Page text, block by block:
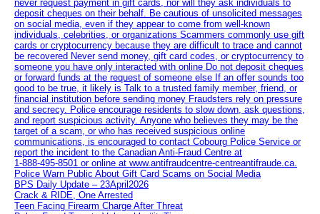
never request payment in gift cards, nor will they ask individuals to
deposit cheques on their behalf. Be cautious of unsolicited messages
on social media, even if they appear to come from well-known
individuals, celebrities, or organizations Scammers commonly use gift
cards or cryptocurrency because they are difficult to trace and cannot
be recovered Never send money, gift card codes, or cryptocurrency to
someone you have only interacted with online Do not deposit cheques
or forward funds at the request of someone else If an offer sounds too
good to be true, it likely is Talk to a trusted family member, friend, or
financial institution before sending money Fraudsters rely on pressure
and secrecy. Police encourage residents to slow down, ask questions,
and report suspicious activity. Anyone who believes they may be the
target of a scam, or who has received suspicious online
communications, is encouraged to contact Cobourg Police Service or
report the incident to the Canadian Anti‑Fraud Centre at
1‑888‑495‑8501 or online at www.antifraudcentre-centreantifraude.ca.
Police Warn Public About Gift Card Scams on Social Media
BPS Daily Update – 23April2026
Crack & RIDE, One Arrested
Teen Facing Firearm Charge After Threat